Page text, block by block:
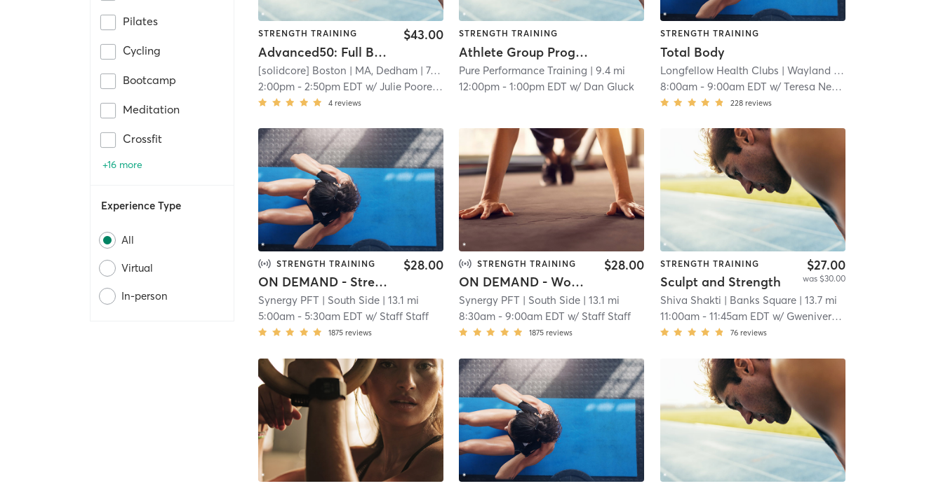
Pilates
Cycling
Bootcamp
Meditation
Crossfit
+16 more
Experience Type
All
Virtual
In-person
STRENGTH TRAINING
Advanced50: Full Body
$43.00
[solidcore] Boston | MA, Dedham | 7.4 mi
2:00pm - 2:50pm EDT w/Julie Poore - Pro Coach
4 reviews
STRENGTH TRAINING
Athlete Group Program
Pure Performance Training | 9.4 mi
12:00pm -1:00pm EDT w/ Dan Gluck
STRENGTH TRAINING
Total Body
Longfellow Health Clubs | Wayland Campus
8:00am- 9:00am EDT w/ Teresa Newton-Moineau
228 reviews
STRENGTH TRAINING
ON DEMAND - Strength & Tone
$28.00
Synergy PFT | South Side | 13.1 mi
5:00am -5:30am EDT w/ Staff Staff
1875 reviews
STRENGTH TRAINING
ON DEMAND - Women's Beginner Strength & Tone
$28.00
Synergy PFT | South Side | 13.1 mi
8:30am -9:00am EDT w/ Staff Staff
1875 reviews
STRENGTH TRAINING
Sculpt and Strength
$27.00
was $30.00
Shiva Shakti | Banks Square| 13.7 mi
11:00am- 11:45am EDT w/ Gwenivere Lovewell
76 reviews